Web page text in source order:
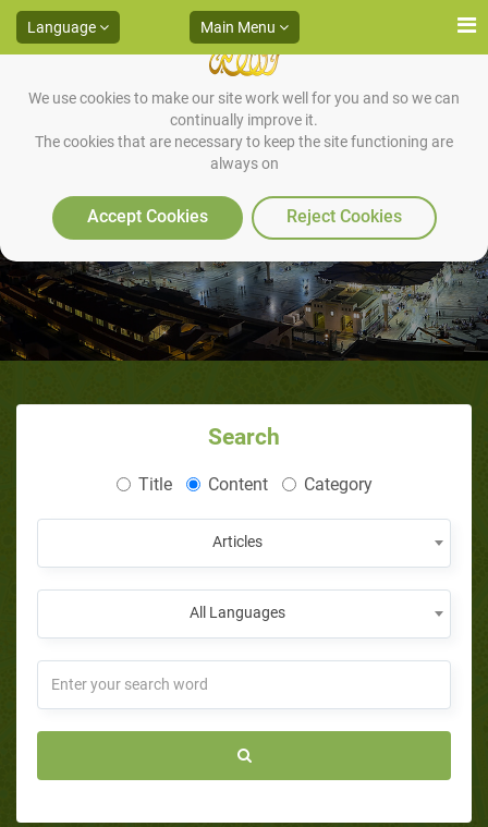
We use cookies to make our site work well for you and so we can
continually improve it.
The cookies that are necessary to keep the site functioning are
always on
Accept Cookies Reject Cookies
Language Main Menu
What is the Meaning of Jihad?
Search
Title Content Category
Articles
All Languages